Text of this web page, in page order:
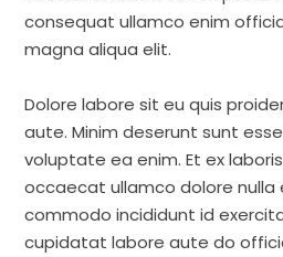
consequat ullamco enim
magna aliqua elit.
Dolore labore sit eu quis
aute. Minim deserunt sunt
voluptate ea enim. Et ex
occaecat ullamco dolore nulla
commodo incididunt id
cupidatat labore aute do